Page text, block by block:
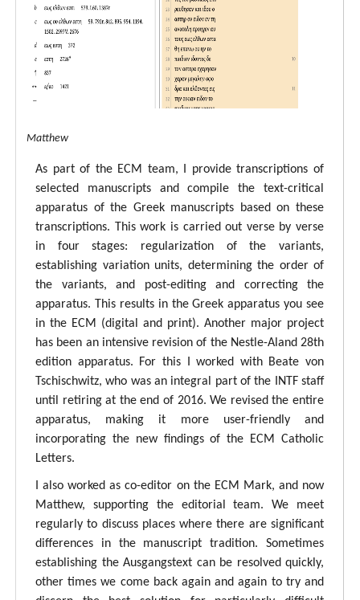
ECM Matthew
As part of the ECM team, I provide transcriptions of
selected manuscripts and compile the text-critical
apparatus of the Greek manuscripts based on these
transcriptions. This work is carried out verse by verse
in four stages: regularization of the variants,
establishing variation units, determining the order of
the variants, and post-editing and correcting the
apparatus. This results in the Greek apparatus you see
in the ECM (digital and print). Another major project
has been an intensive revision of the Nestle-Aland 28th
edition apparatus. For this I worked with Beate von
Tschischwitz, who was an integral part of the INTF staff
until retiring at the end of 2016. We revised the entire
apparatus, making it more user-friendly and
incorporating the new findings of the ECM Catholic
Letters.
I also worked as co-editor on the ECM Mark, and now
Matthew, supporting the editorial team. We meet
regularly to discuss places where there are significant
differences in the manuscript tradition. Sometimes
establishing the Ausgangstext can be resolved quickly,
other times we come back again and again to try and